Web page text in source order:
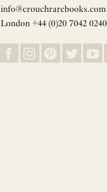
info@crouchrarebooks.com
London +44 (0)20 7042 0240